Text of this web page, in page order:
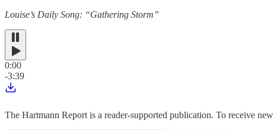
Louise’s Daily Song: “Gathering Storm”
0:00
-3:39
The Hartmann Report is a reader-supported publication. To receive